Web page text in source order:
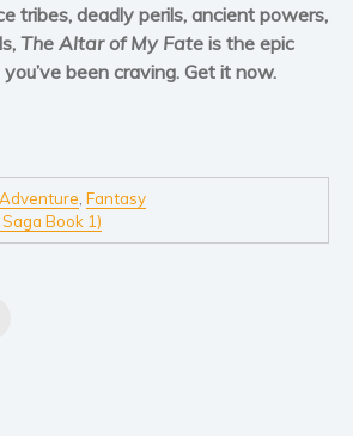
Health and fitness
History
Poetry
tribes, deadly perils, ancient powers,
The Altar of My Fate is the epic
been craving. Get it now.
,Fantasy
Book 1)